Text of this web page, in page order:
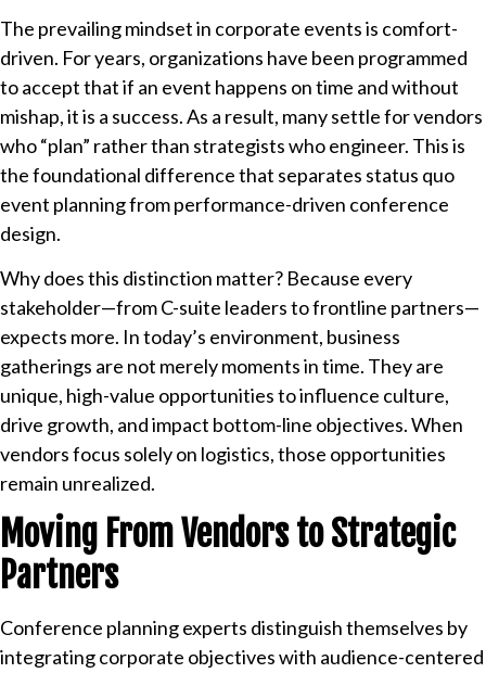
The prevailing mindset in corporate events is comfort-
driven. For years, organizations have been programmed
to accept that if an event happens on time and without
mishap, it is a success. As a result, many settle for vendors
who “plan” rather than strategists who engineer. This is
the foundational difference that separates status quo
event planning from performance-driven conference
design.
Why does this distinction matter? Because every
stakeholder—from C-suite leaders to frontline partners—
expects more. In today’s environment, business
gatherings are not merely moments in time. They are
unique, high-value opportunities to influence culture,
drive growth, and impact bottom-line objectives. When
vendors focus solely on logistics, those opportunities
remain unrealized.
Moving From Vendors to Strategic
Partners
Conference planning experts distinguish themselves by
integrating corporate objectives with audience-centered